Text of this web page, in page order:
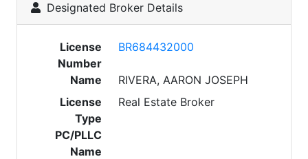
Designated Broker Details
License
Number
BR684432000
Name
RIVERA, AARON JOSEPH
License
Type
Real Estate Broker
PC/PLLC
Name